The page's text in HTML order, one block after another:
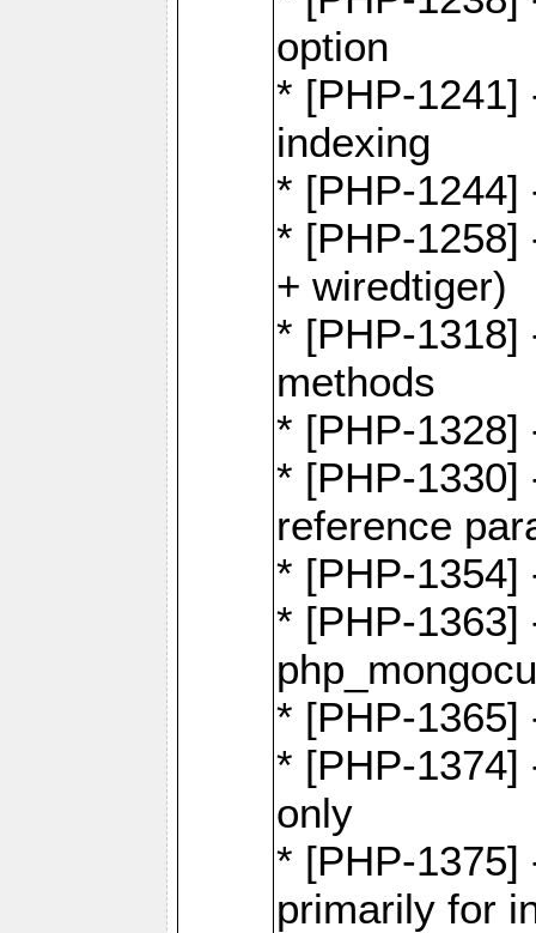
option
* [PHP-1241]
indexing
* [PHP-1244]
* [PHP-1258]
+ wiredtiger)
* [PHP-1318]
methods
* [PHP-1328]
* [PHP-1330]
reference
* [PHP-1354]
* [PHP-1363]
* [PHP-1365]
* [PHP-1374]
only
* [PHP-1375]
primarily for